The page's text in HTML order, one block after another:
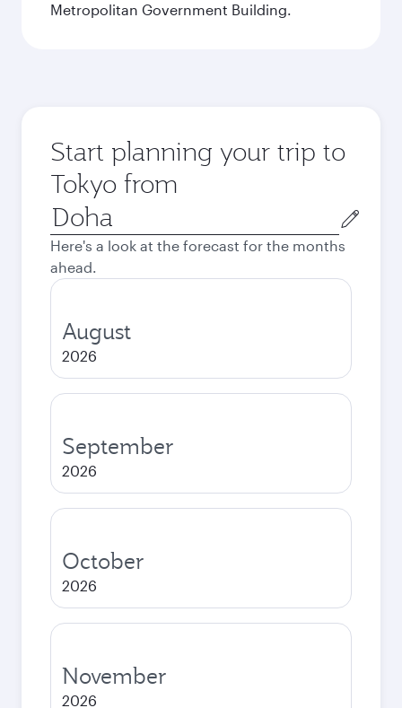
Metropolitan Government Building.
Start planning your trip to
Tokyo from
Origin
city
Here's a look at the forecast for the months
ahead.
August
2026
September
2026
October
2026
November
2026